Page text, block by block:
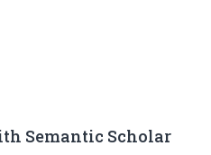
Semantic Scholar